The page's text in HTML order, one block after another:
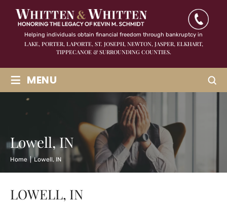
Helping individuals obtain financial freedom through bankruptcy in
LAKE, PORTER, LAPORTE, ST. JOSEPH, NEWTON, JASPER,ELKHART,
TIPPECANOE & SURROUNDING COUNTIES.
≡ MENU
Lowell, IN
Home | Lowell, IN
LOWELL, IN